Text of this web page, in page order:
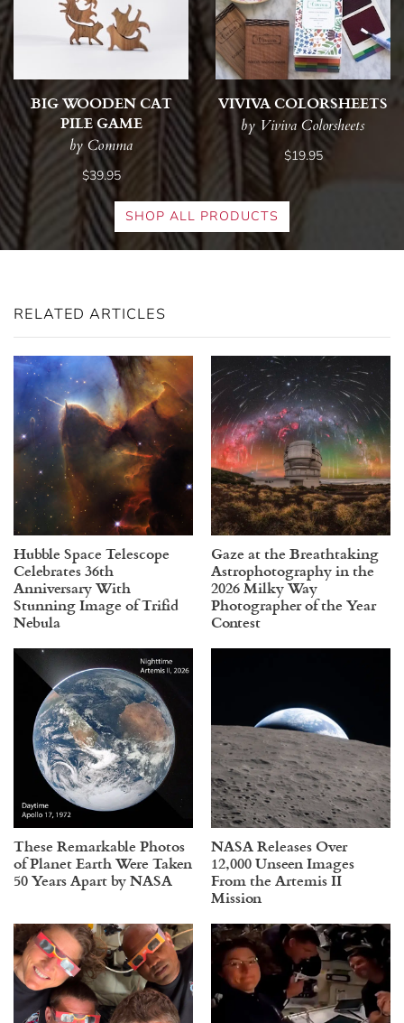
BIG WOODEN CAT
PILE GAME
by Comma
$39.95
VIVIVA COLORSHEETS
by Viviva Colorsheets
$19.95
SHOP ALL PRODUCTS
RELATED ARTICLES
Hubble Space Telescope
Celebrates 36th
Anniversary With
Stunning Image of Trifid
Nebula
Gaze at the Breathtaking
Astrophotography in the
2026 Milky Way
Photographer of the Year
Contest
These Remarkable Photos
of Planet Earth Were Taken
50 Years Apart by NASA
NASA Releases Over
12,000 Unseen Images
From the Artemis II
Mission